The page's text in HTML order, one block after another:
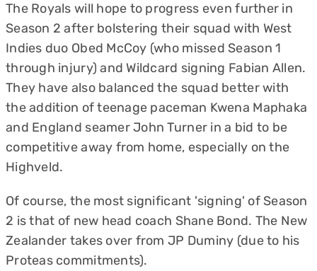
The Royals will hope to progress even further in
Season 2 after bolstering their squad with West
Indies duo Obed McCoy (who missed Season 1
through injury) and Wildcard signing Fabian Allen.
They have also balanced the squad better with
the addition of teenage paceman Kwena Maphaka
and England seamer John Turner in a bid to be
competitive away from home, especially on the
Highveld.
Of course, the most significant 'signing' of Season
2 is that of new head coach Shane Bond. The New
Zealander takes over from JP Duminy (due to his
Proteas commitments).